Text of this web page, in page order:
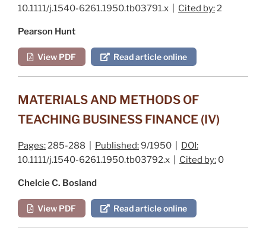
10.1111/j.1540-6261.1950.tb03791.x | Cited by:2
Pearson Hunt
View PDF Read article online
MATERIALS AND METHODS OF
TEACHING BUSINESS FINANCE (IV)
Pages:285-288 | Published:9/1950 | DOI:
10.1111/j.1540-6261.1950.tb03792.x | Cited by: 0
Chelcie C. Bosland
View PDF Read article online